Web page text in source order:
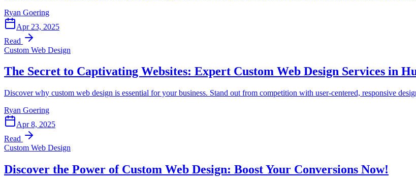
Ryan Goering
Apr 23, 2025
Read
Custom Web Design
The Secret to Captivating Websites: Expert Custom Web Design Services in
Discover why custom web design is essential for your business. Stand out from competition with user-centered, responsive
Ryan Goering
Apr 8, 2025
Read
Custom Web Design
Discover the Power of Custom Web Design: Boost Your Conversions Now!